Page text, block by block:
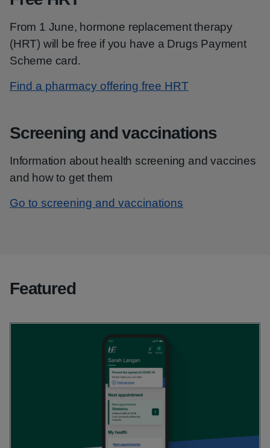
From 1 June, hormone replacement therapy
(HRT) will be free if you have a Drugs Payment
Scheme card.
Find a pharmacy offering free HRT
Screening and vaccinations
Information about health screening and vaccines
and how to get them
Go to screening and vaccinations
Featured